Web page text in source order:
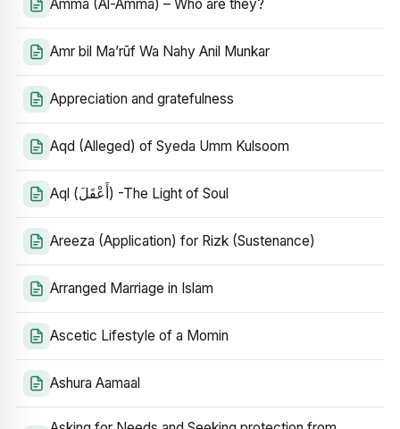
Amma (Al-Amma) – Who are they?
Amr bil Ma’rūf Wa Nahy Anil Munkar
Appreciation and gratefulness
Aqd (Alleged) of Syeda Umm Kulsoom
Aql (أَعْقَلَ) -The Light of Soul
Areeza (Application) for Rizk (Sustenance)
Arranged Marriage in Islam
Ascetic Lifestyle of a Momin
Ashura Aamaal